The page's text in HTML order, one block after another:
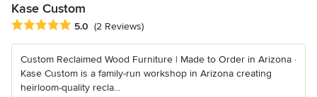
Kase Custom
Average rating: 5 out of 5 stars
5.0 (2 Reviews)
Custom Reclaimed Wood Furniture | Made to Order in Arizona ·
Kase Custom is a family-run workshop in Arizona creating
heirloom-quality recla...